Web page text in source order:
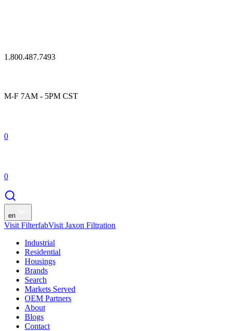
1.800.487.7493
M-F 7AM - 5PM CST
0
0
en
Visit FilterfabVisit Jaxon Filtration
Industrial
Residential
Housings
Brands
Search
Markets Served
OEM Partners
About
Blogs
Contact